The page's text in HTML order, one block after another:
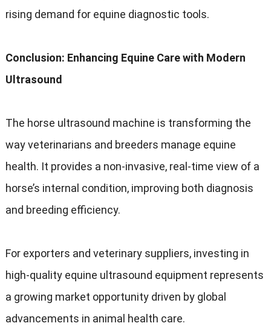
rising demand for equine diagnostic tools.
Conclusion: Enhancing Equine Care with Modern
Ultrasound
The horse ultrasound machine is transforming the
way veterinarians and breeders manage equine
health. It provides a non-invasive, real-time view of a
horse’s internal condition, improving both diagnosis
and breeding efficiency.
For exporters and veterinary suppliers, investing in
high-quality equine ultrasound equipment represents
a growing market opportunity driven by global
advancements in animal health care.